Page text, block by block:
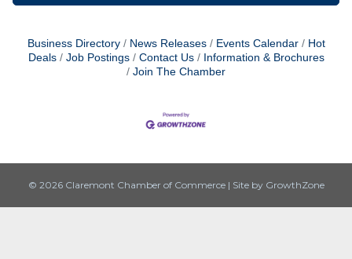
Business Directory News Releases Events Calendar
Hot
Deals
Job Postings Contact Us
Information & Brochures
Join The Chamber
© 2026 Claremont Chamber of Commerce | Site by GrowthZone